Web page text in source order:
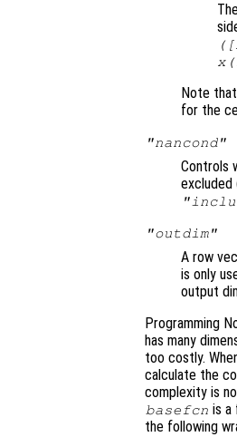
([
x
Note
for the
"nancond"
Controls
excluded
"outdim"
A row
is only
output
Programming
has many
too costly.
calculate the
complexity is
basefcn is a
the following